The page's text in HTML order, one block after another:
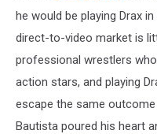
he would be playing Drax
direct-to-video market is
professional wrestlers
action stars, and playing
escape the same
Bautista poured his heart